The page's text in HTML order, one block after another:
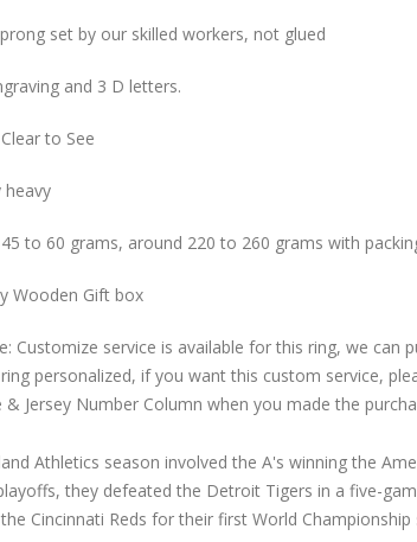
set by our skilled workers, not glued
and 3 D letters.
to See
heavy
to 60 grams, around 220 to 260 grams with
Wooden Gift box
Customize service is available for this ring, we
personalized, if you want this custom service,
Jersey Number Column when you made the
Athletics season involved the A's winning the
they defeated the Detroit Tigers in a five-
Cincinnati Reds for their first World